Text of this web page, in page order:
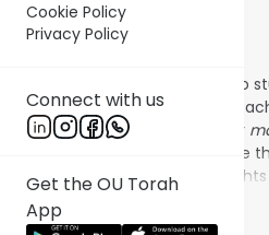
Cookie Policy
Privacy Policy
Connect with us
Get the OU Torah
App
The Weekly Avos
There is an ancient custom to
Shabbos afternoons from
order to prepare ourselves for
additional custom to continue
summer. Use these brief
study of Jewish ethics from our
Show More